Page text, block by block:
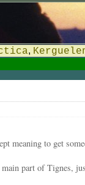
,
meaning to get
part of Tignes,